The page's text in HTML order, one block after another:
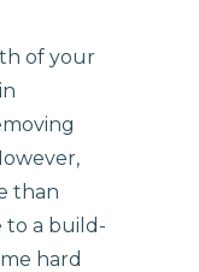
of your
than
to a build-
hard